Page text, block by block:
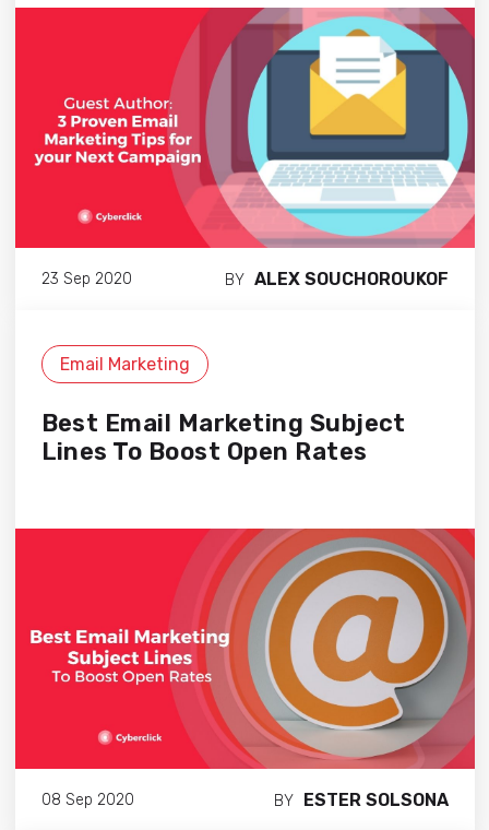
23 Sep 2020 BY ALEX SOUCHOROUKOF
Email Marketing
Best Email Marketing Subject
Lines To Boost Open Rates
08 Sep 2020 BY ESTER SOLSONA